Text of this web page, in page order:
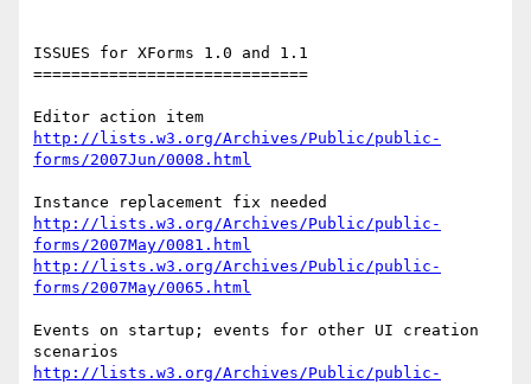
ISSUES for XForms 1.0 and 1.1
=============================
http://lists.w3.org/Archives/Public/public-
forms/2007Jun/0008.html
http://lists.w3.org/Archives/Public/public-
forms/2007May/0081.html
http://lists.w3.org/Archives/Public/public-
forms/2007May/0065.html
Events on startup; events for other UI creation
http://lists.w3.org/Archives/Public/public-